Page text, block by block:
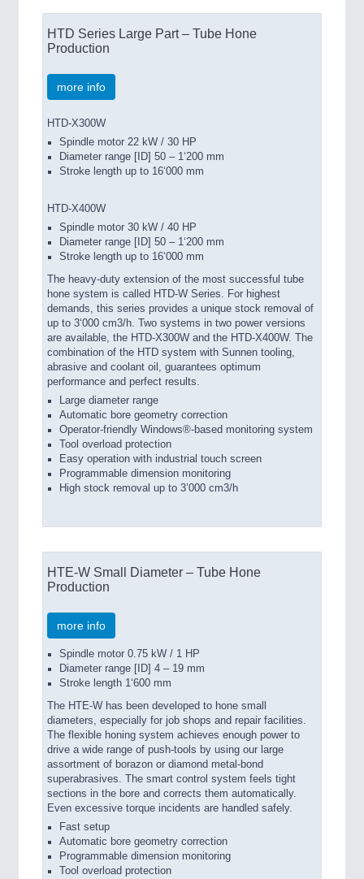
HTD Series Large Part – Tube Hone
Production
more info
HTD-X300W
Spindle motor 22 kW / 30 HP
Diameter range [ID] 50 – 1‘200 mm
Stroke length up to 16‘000 mm
HTD-X400W
Spindle motor 30 kW / 40 HP
Diameter range [ID] 50 – 1‘200 mm
Stroke length up to 16‘000 mm
The heavy-duty extension of the most successful tube
hone system is called HTD-W Series. For highest
demands, this series provides a unique stock removal of
up to 3‘000 cm3/h. Two systems in two power versions
are available, the HTD-X300W and the HTD-X400W. The
combination of the HTD system with Sunnen tooling,
abrasive and coolant oil, guarantees optimum
performance and perfect results.
Large diameter range
Automatic bore geometry correction
Operator-friendly Windows®-based monitoring system
Tool overload protection
Easy operation with industrial touch screen
Programmable dimension monitoring
High stock removal up to 3’000 cm3/h
HTE-W Small Diameter – Tube Hone
Production
more info
Spindle motor 0.75 kW / 1 HP
Diameter range [ID] 4 – 19 mm
Stroke length 1‘600 mm
The HTE-W has been developed to hone small
diameters, especially for job shops and repair facilities.
The flexible honing system achieves enough power to
drive a wide range of push-tools by using our large
assortment of borazon or diamond metal-bond
superabrasives. The smart control system feels tight
sections in the bore and corrects them automatically.
Even excessive torque incidents are handled safely.
Fast setup
Automatic bore geometry correction
Programmable dimension monitoring
Tool overload protection